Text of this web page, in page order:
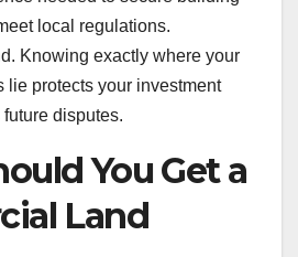
local regulations.
Knowing exactly where your
lie protects your investment
disputes.
You Get a
Land